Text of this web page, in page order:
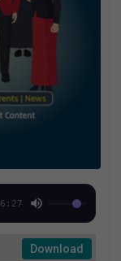
6:27
Download